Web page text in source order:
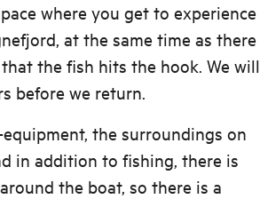
where you get to experience
at the same time as there
the fish hits the hook. We will
before we return.
the surroundings on
in addition to fishing, there is
the boat, so there is a